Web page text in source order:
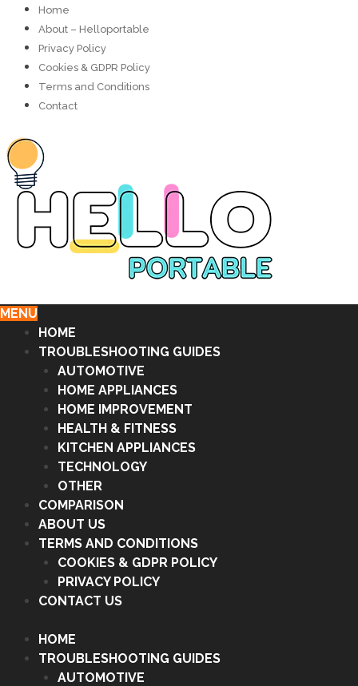
Home
About – Helloportable
Privacy Policy
Cookies & GDPR Policy
Terms and Conditions
Contact
MENU
HOME
TROUBLESHOOTING GUIDES
AUTOMOTIVE
HOME APPLIANCES
HOME IMPROVEMENT
HEALTH & FITNESS
KITCHEN APPLIANCES
TECHNOLOGY
OTHER
COMPARISON
ABOUT US
TERMS AND CONDITIONS
COOKIES & GDPR POLICY
PRIVACY POLICY
CONTACT US
HOME
TROUBLESHOOTING GUIDES
AUTOMOTIVE